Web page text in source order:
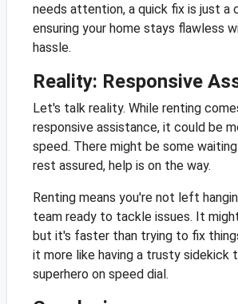
needs attention, a quick fix is just a
ensuring your home stays flawless
hassle.
Reality: Responsive
Let's talk reality. While renting
responsive assistance, it could be
speed. There might be some
rest assured, help is on the way.
Renting means you're not left
team ready to tackle issues. It
but it's faster than trying to fix
it more like having a trusty sidekick
superhero on speed dial.